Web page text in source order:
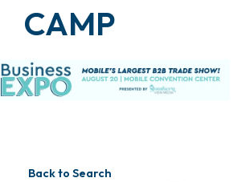
CAMP
Back to Search